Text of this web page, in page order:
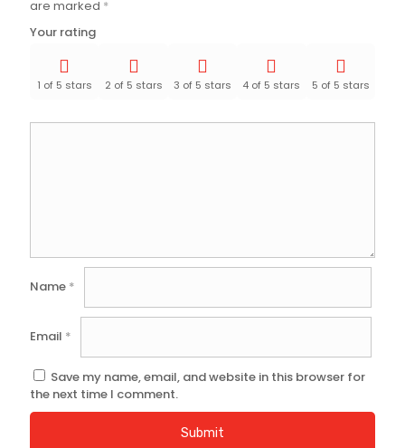
are marked *
Your rating
1 of 5 stars 2 of 5 stars 3 of 5 stars 4 of 5 stars 5 of 5 stars
Name *
Email *
Save my name, email, and website in this browser for
the next time I comment.